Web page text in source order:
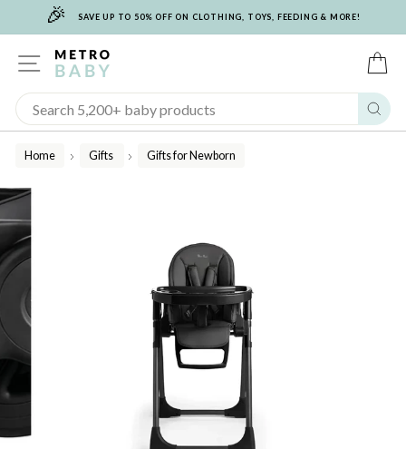
🎉 SAVE UP TO 50% OFF ON CLOTHING, TOYS, FEEDING & MORE!
SITE NAVIGATION
Home
/
Gifts
/
Gifts for Newborn